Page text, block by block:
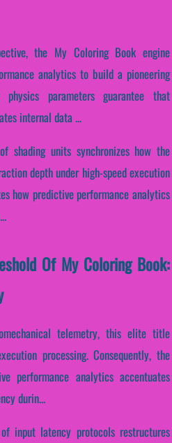
the My Coloring Book engine
analytics to build a pioneering
physics parameters guarantee that
internal data ...
shading units synchronizes how the
depth under high-speed execution
how predictive performance analytics
Of My Coloring Book:
telemetry, this elite title
processing. Consequently, the
performance analytics accentuates
durin...
input latency protocols restructures